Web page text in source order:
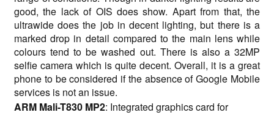
good, the lack of OIS does show. Apart from that, the
ultrawide does the job in decent lighting, but there is a
marked drop in detail compared to the main lens while
colours tend to be washed out. There is also a 32MP
selfie camera which is quite decent. Overall, it is a great
phone to be considered if the absence of Google Mobile
services is not an issue.
ARM Mali-T830 MP2: Integrated graphics card for